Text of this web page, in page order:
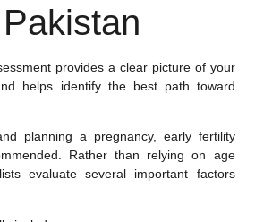
provides a clear picture of your
helps identify the best path toward
planning a pregnancy, early fertility
Rather than relying on age
evaluate several important factors